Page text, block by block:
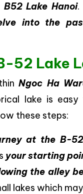
B52 Lake Hanoi.
into the
52 Lake
Ngoc Ha
lake is
these steps:
at the B-
your starting
the alley
lakes which